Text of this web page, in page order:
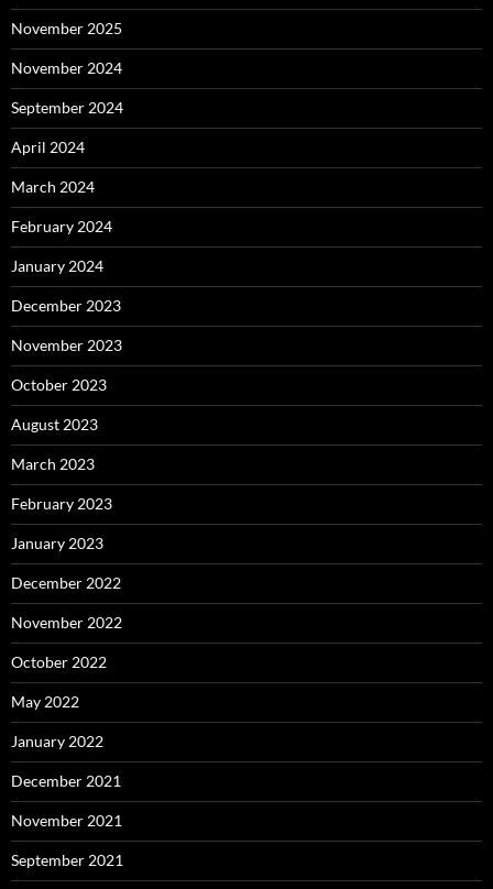
November 2025
November 2024
September 2024
April 2024
March 2024
February 2024
January 2024
December 2023
November 2023
October 2023
August 2023
March 2023
February 2023
January 2023
December 2022
November 2022
October 2022
May 2022
January 2022
December 2021
November 2021
September 2021